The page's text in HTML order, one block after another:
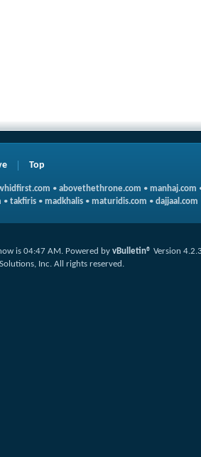
Top
• abovethethrone.com • manhaj.com
• takfiris • madkhalis • maturidis.com • dajjaal.com
is 04:47 AM. Powered by vBulletin® Version
Inc. All rights reserved.